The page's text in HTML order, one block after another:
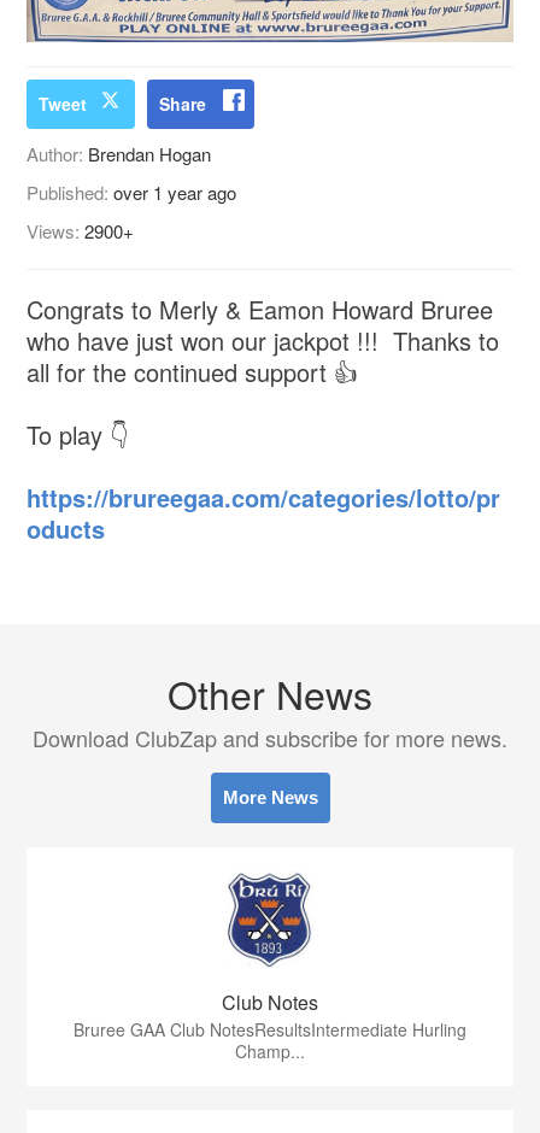
Tweet Share
Author: Brendan Hogan
Published:over 1 year ago
Views:2900+
Congrats to Merly & Eamon Howard Bruree
who have just won our jackpot !!! Thanks to
all for the continued support 👍
To play 👇
https://brureegaa.com/categories/lotto/pr
oducts
Other News
Download ClubZap and subscribe for more news.
More News
Club Notes
Bruree GAA Club NotesResultsIntermediate Hurling
Champ...